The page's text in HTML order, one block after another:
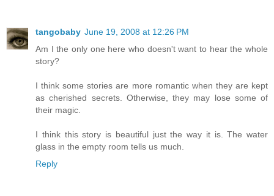
tangobaby June 19, 2008 at 12:26 PM
Am I the only one here who doesn't want to hear the whole
story?
I think some stories are more romantic when they are kept
as cherished secrets. Otherwise, they may lose some of
their magic.
I think this story is beautiful just the way it is. The water
glass in the empty room tells us much.
Reply